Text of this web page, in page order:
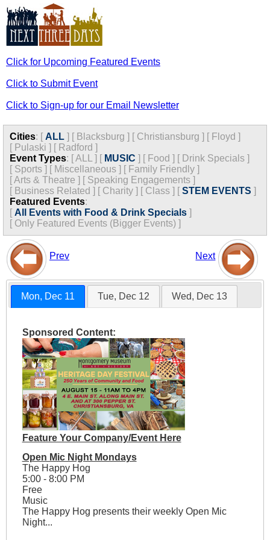
Click for Upcoming Featured Events
Click to Submit Event
Click to Sign-up for our Email Newsletter
Cities: [ ALL ] [ Blacksburg ] [ Christiansburg ] [ Floyd ]
[ Pulaski ] [ Radford ]
Event Types: [ALL ] [ MUSIC ] [ Food ] [ Drink Specials ]
[ Sports ] [ Miscellaneous ] [ Family Friendly ]
[Arts & Theatre ] [ Speaking Engagements ]
[ Business Related ] [ Charity ] [ Class ] [STEM EVENTS ]
Featured Events:
[ All Events with Food & Drink Specials ]
[ Only Featured Events (Bigger Events) ]
Prev Next
Mon, Dec 11 Tue, Dec 12 Wed, Dec 13
Sponsored Content:
Feature Your Company/Event Here
Open Mic Night Mondays
The Happy Hog
5:00 - 8:00 PM
Free
Music
The Happy Hog presents their weekly Open Mic
Night...